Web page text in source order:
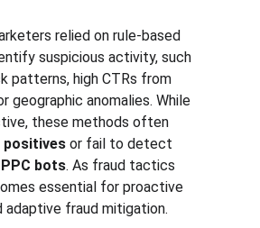
relied on rule-based
suspicious activity, such
patterns, high CTRs from
geographic anomalies. While
these methods often
positives or fail to detect
PPC bots. As fraud tactics
essential for proactive
adaptive fraud mitigation.